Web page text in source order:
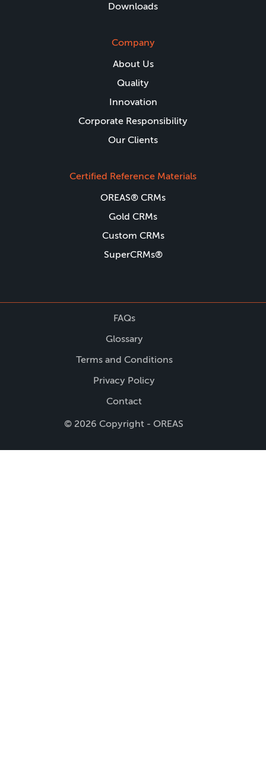
Downloads
Company
About Us
Quality
Innovation
Corporate Responsibility
Our Clients
Certified Reference Materials
OREAS® CRMs
Gold CRMs
Custom CRMs
SuperCRMs®
FAQs
Glossary
Terms and Conditions
Privacy Policy
Contact
© 2026 Copyright - OREAS